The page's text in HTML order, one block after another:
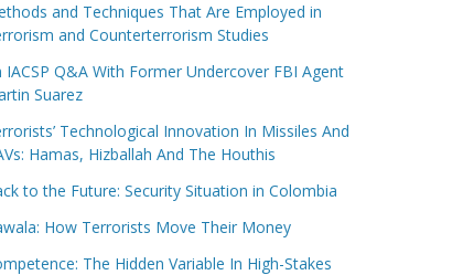
and Techniques That Are Employed in
and Counterterrorism Studies
IACSP Q&A With Former Undercover FBI Agent
Suarez
Technological Innovation In Missiles And
Hamas, Hizballah And The Houthis
to the Future: Security Situation in Colombia
How Terrorists Move Their Money
The Hidden Variable In High-Stakes